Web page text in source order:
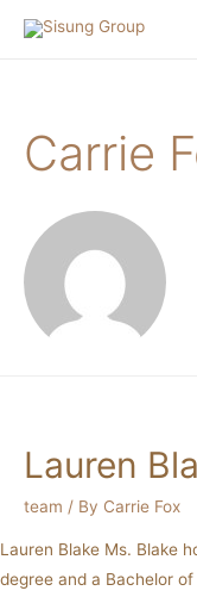
Carrie
Lauren
team / By Carrie Fox
Lauren Blake Ms. Blake
degree and a Bachelor